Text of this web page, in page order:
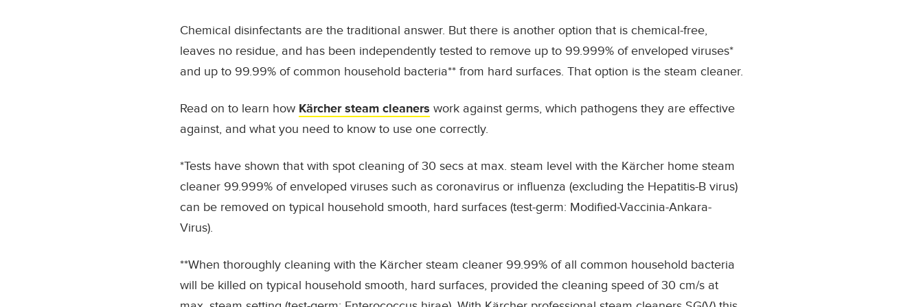
Chemical disinfectants are the traditional answer. But there is another option that is chemical-free,
leaves no residue, and has been independently tested to remove up to 99.999% of enveloped viruses*
and up to 99.99% of common household bacteria** from hard surfaces. That option is the steam cleaner.
Read on to learn how Kärcher steam cleaners work against germs, which pathogens they are effective
against, and what you need to know to use one correctly.
*Tests have shown that with spot cleaning of 30 secs at max. steam level with the Kärcher home steam
cleaner 99.999% of enveloped viruses such as coronavirus or influenza (excluding the Hepatitis-B virus)
can be removed on typical household smooth, hard surfaces (test-germ: Modified-Vaccinia-Ankara-
Virus).
**When thoroughly cleaning with the Kärcher steam cleaner 99.99% of all common household bacteria
will be killed on typical household smooth, hard surfaces, provided the cleaning speed of 30 cm/s at